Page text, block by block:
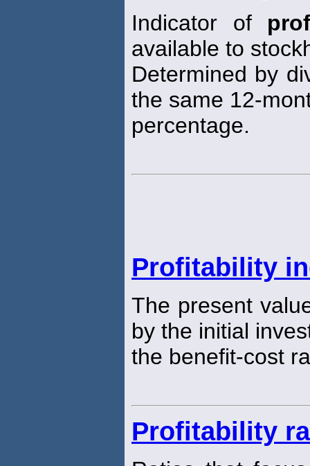
Indicator of
available to
Determined by
the same 12-
percentage.
Profitability
The present
by the initial
the benefit-cost
Profitability